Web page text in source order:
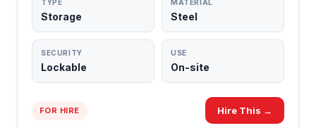
TYPE
Storage
MATERIAL
Steel
SECURITY
Lockable
USE
On-site
FOR HIRE Hire This →